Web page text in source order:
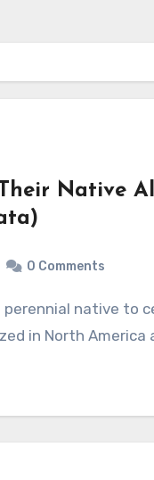
Native
0 Comments
in North America